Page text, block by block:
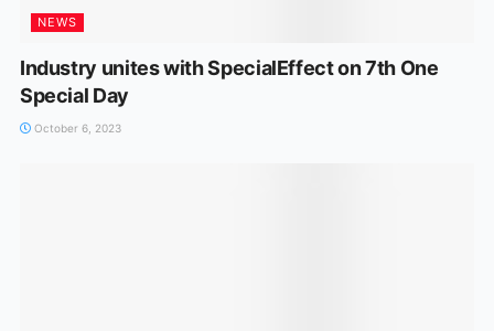
NEWS
Industry unites with SpecialEffect on 7th One
Special Day
October 6, 2023